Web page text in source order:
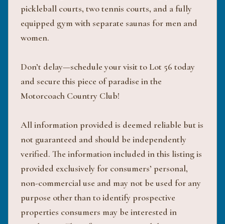
pickleball courts, two tennis courts, and a fully
equipped gym with separate saunas for men and
women.
Don’t delay—schedule your visit to Lot 56 today
and secure this piece of paradise in the
Motorcoach Country Club!
All information provided is deemed reliable but is
not guaranteed and should be independently
verified. The information included in this listing is
provided exclusively for consumers’ personal,
non-commercial use and may not be used for any
purpose other than to identify prospective
properties consumers may be interested in